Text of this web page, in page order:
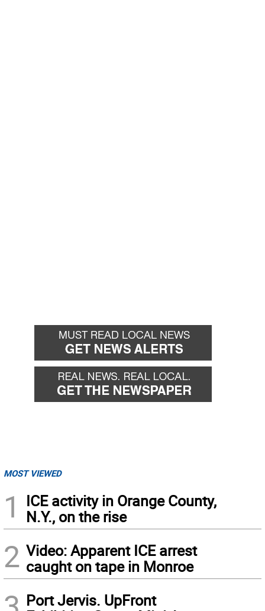
MOST VIEWED
1
ICE activity in Orange County,
N.Y., on the rise
2 Video: Apparent ICE arrest
caught on tape in Monroe
Port Jervis. UpFront